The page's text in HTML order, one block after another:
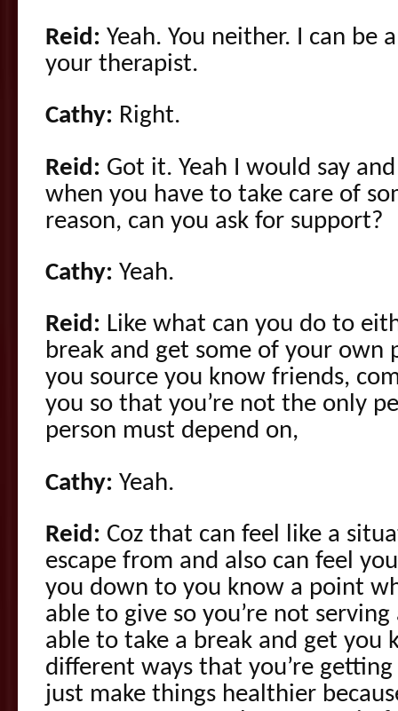
Reid: Yeah. You neither. I can be
your therapist.
Cathy: Right.
Reid: Got it. Yeah I would say
when you have to take care of
reason, can you ask for support?
Cathy: Yeah.
Reid: Like what can you do to
break and get some of your own
you source you know friends,
you so that you’re not the only
person must depend on,
Cathy: Yeah.
Reid: Coz that can feel like a
escape from and also can feel
you down to you know a point
able to give so you’re not
able to take a break and get you
different ways that you’re
just make things healthier